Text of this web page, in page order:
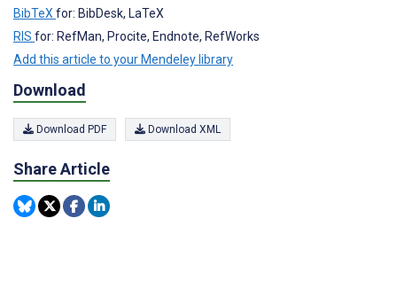
BibTeX for: BibDesk, LaTeX
RIS for: RefMan, Procite, Endnote, RefWorks
Add this article to your Mendeley library
Download
Download PDF Download XML
Share Article